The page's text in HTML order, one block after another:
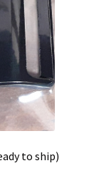
to ship)